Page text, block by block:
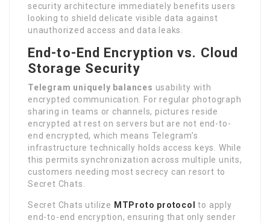
security architecture immediately benefits users
looking to shield delicate visible data against
unauthorized access and data leaks.
End-to-End Encryption vs. Cloud
Storage Security
Telegram uniquely balances usability with
encrypted communication. For regular photograph
sharing in teams or channels, pictures reside
encrypted at rest on servers but are not end-to-
end encrypted, which means Telegram’s
infrastructure technically holds access keys. While
this permits synchronization across multiple units,
customers needing most secrecy can resort to
Secret Chats.
Secret Chats utilize MTProto protocol
to apply
end-to-end encryption, ensuring that only sender